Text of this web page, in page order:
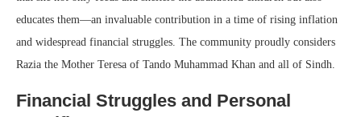
educates them—an invaluable contribution in a time of rising inflation
and widespread financial struggles. The community proudly considers
Razia the Mother Teresa of Tando Muhammad Khan and all of Sindh.
Financial Struggles and Personal